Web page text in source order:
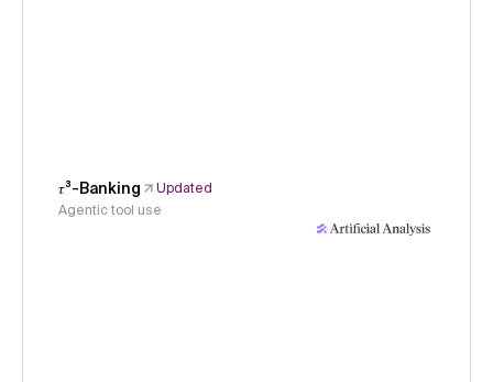
𝜏³-Banking
Updated
Agentic tool use